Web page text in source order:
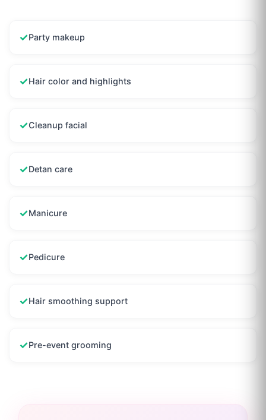
✓Party makeup
✓Hair color and highlights
✓Cleanup facial
✓Detan care
✓Manicure
✓Pedicure
✓Hair smoothing support
✓Pre-event grooming